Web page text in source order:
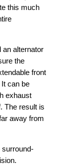
this much
an alternator
the
front
can be
exhaust
The result is
away from
surround-